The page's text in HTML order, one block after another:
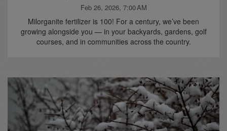
Feb 26, 2026, 7:00 AM
Milorganite fertilizer is 100! For a century, we’ve been
growing alongside you — in your backyards, gardens, golf
courses, and in communities across the country.